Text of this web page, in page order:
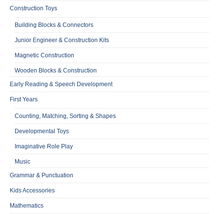
Construction Toys
Building Blocks & Connectors
Junior Engineer & Construction Kits
Magnetic Construction
Wooden Blocks & Construction
Early Reading & Speech Development
First Years
Counting, Matching, Sorting & Shapes
Developmental Toys
Imaginative Role Play
Music
Grammar & Punctuation
Kids Accessories
Mathematics